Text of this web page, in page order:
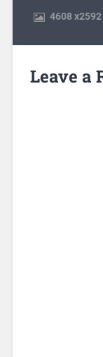
4608x2592
Leave a